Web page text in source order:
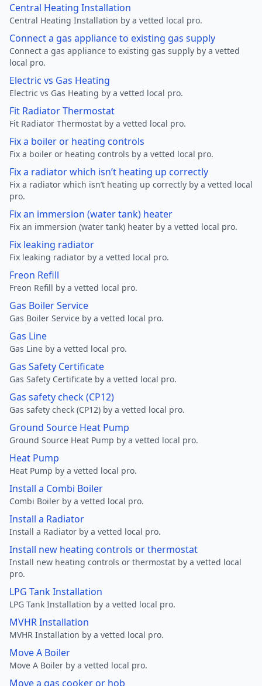
Central Heating Installation
Central Heating Installation by a vetted local pro.
Connect a gas appliance to existing gas supply
Connect a gas appliance to existing gas supply by a vetted
local pro.
Electric vs Gas Heating
Electric vs Gas Heating by a vetted local pro.
Fit Radiator Thermostat
Fit Radiator Thermostat by a vetted local pro.
Fix a boiler or heating controls
Fix a boiler or heating controls by a vetted local pro.
Fix a radiator which isn’t heating up correctly
Fix a radiator which isn’t heating up correctly by a vetted local
pro.
Fix an immersion (water tank) heater
Fix an immersion (water tank) heater by a vetted local pro.
Fix leaking radiator
Fix leaking radiator by a vetted local pro.
Freon Refill
Freon Refill by a vetted local pro.
Gas Boiler Service
Gas Boiler Service by a vetted local pro.
Gas Line
Gas Line by a vetted local pro.
Gas Safety Certificate
Gas Safety Certificate by a vetted local pro.
Gas safety check (CP12)
Gas safety check (CP12) by a vetted local pro.
Ground Source Heat Pump
Ground Source Heat Pump by a vetted local pro.
Heat Pump
Heat Pump by a vetted local pro.
Install a Combi Boiler
Combi Boiler by a vetted local pro.
Install a Radiator
Install a Radiator by a vetted local pro.
Install new heating controls or thermostat
Install new heating controls or thermostat by a vetted local
pro.
LPG Tank Installation
LPG Tank Installation by a vetted local pro.
MVHR Installation
MVHR Installation by a vetted local pro.
Move A Boiler
Move A Boiler by a vetted local pro.
Move a gas cooker or hob